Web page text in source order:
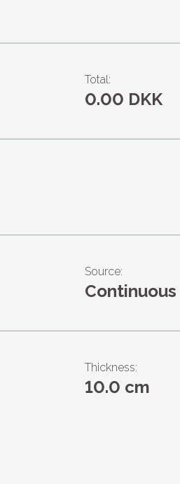
Total:
0.00 DKK
Source:
Continuous
Thickness:
10.0 cm